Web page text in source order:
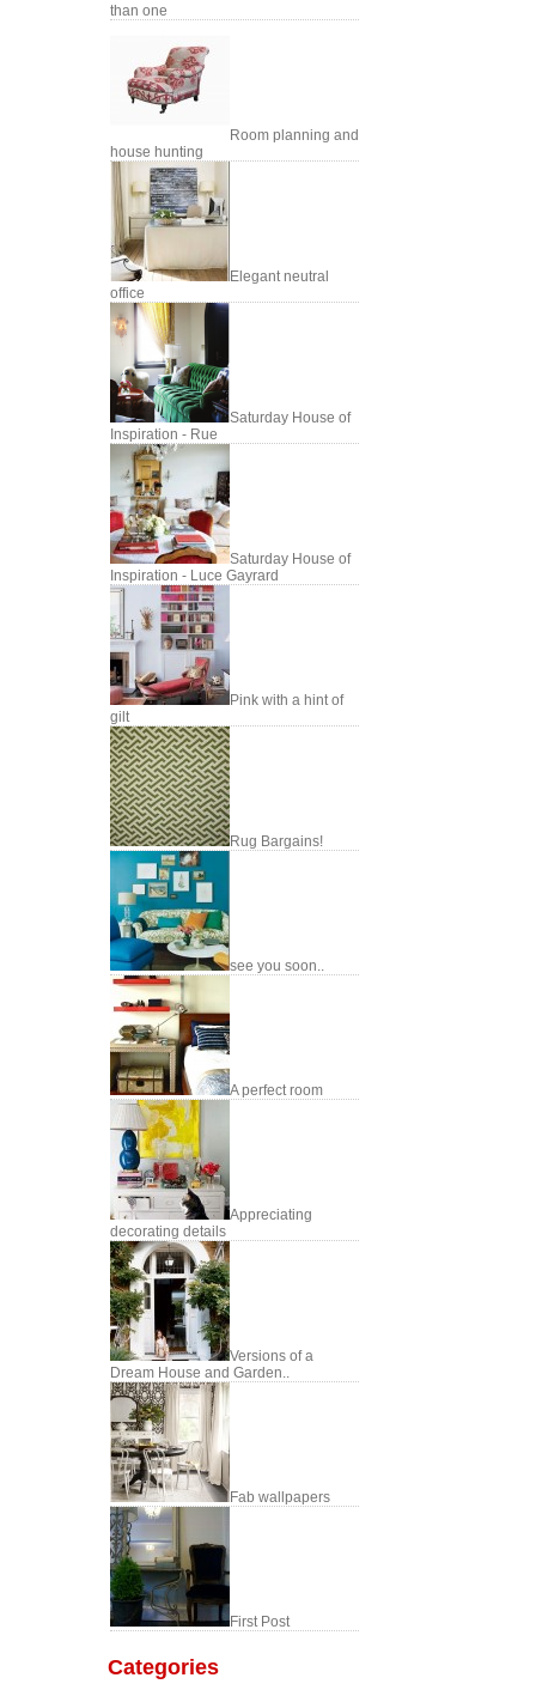
than one
Room planning and
house hunting
Elegant neutral
office
Saturday House of
Inspiration - Rue
Saturday House of
Inspiration - Luce Gayrard
Pink with a hint of
gilt
Rug Bargains!
see you soon..
A perfect room
Appreciating
decorating details
Versions of a
Dream House and Garden..
Fab wallpapers
First Post
Categories